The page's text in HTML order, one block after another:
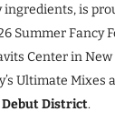
is
Summer Fancy
Center in New
Ultimate Mixes
Debut District.